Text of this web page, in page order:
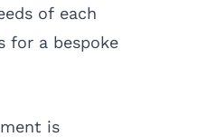
of each
for a bespoke
is